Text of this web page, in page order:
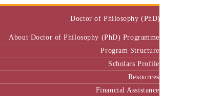
Doctor of Philosophy (PhD)
About Doctor of Philosophy (PhD) Programme
Program Structure
Scholars Profile
Resources
Financial Assistance